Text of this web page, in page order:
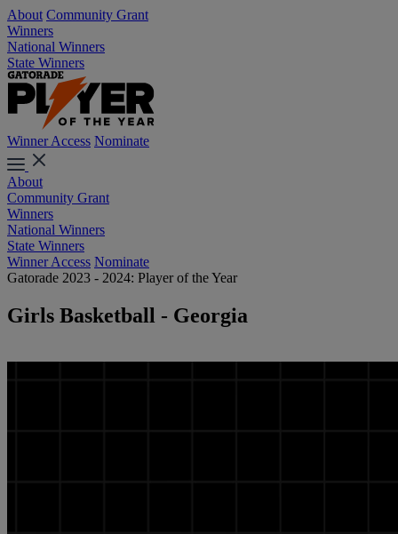
About Community Grant
Winners
National Winners
State Winners
Winner Access Nominate
About
Community Grant
Winners
National Winners
State Winners
Winner Access Nominate
Gatorade 2023 - 2024: Player of the Year
Girls Basketball - Georgia